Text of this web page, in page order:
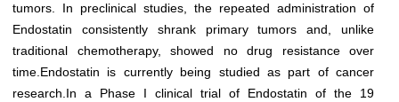
tumors. In preclinical studies, the repeated administration of
Endostatin consistently shrank primary tumors and, unlike
traditional chemotherapy, showed no drug resistance over
time.Endostatin is currently being studied as part of cancer
research.In a Phase I clinical trial of Endostatin of the 19